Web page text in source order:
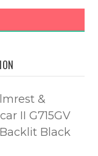
&
II G715GV
Backlit Black